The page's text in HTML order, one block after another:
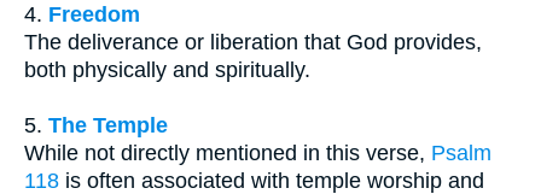
4. Freedom
The deliverance or liberation that God provides,
both physically and spiritually.
5. The Temple
While not directly mentioned in this verse, Psalm
118 is often associated with temple worship and